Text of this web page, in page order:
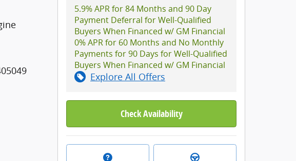
5.9% APR for 84 Months and 90 Day
Payment Deferral for Well-Qualified
Buyers When Financed w/ GM Financial
0% APR for 60 Months and No Monthly
Payments for 90 Days for Well-Qualified
Buyers When Financed w/ GM Financial
Explore All Offers
Check Availability